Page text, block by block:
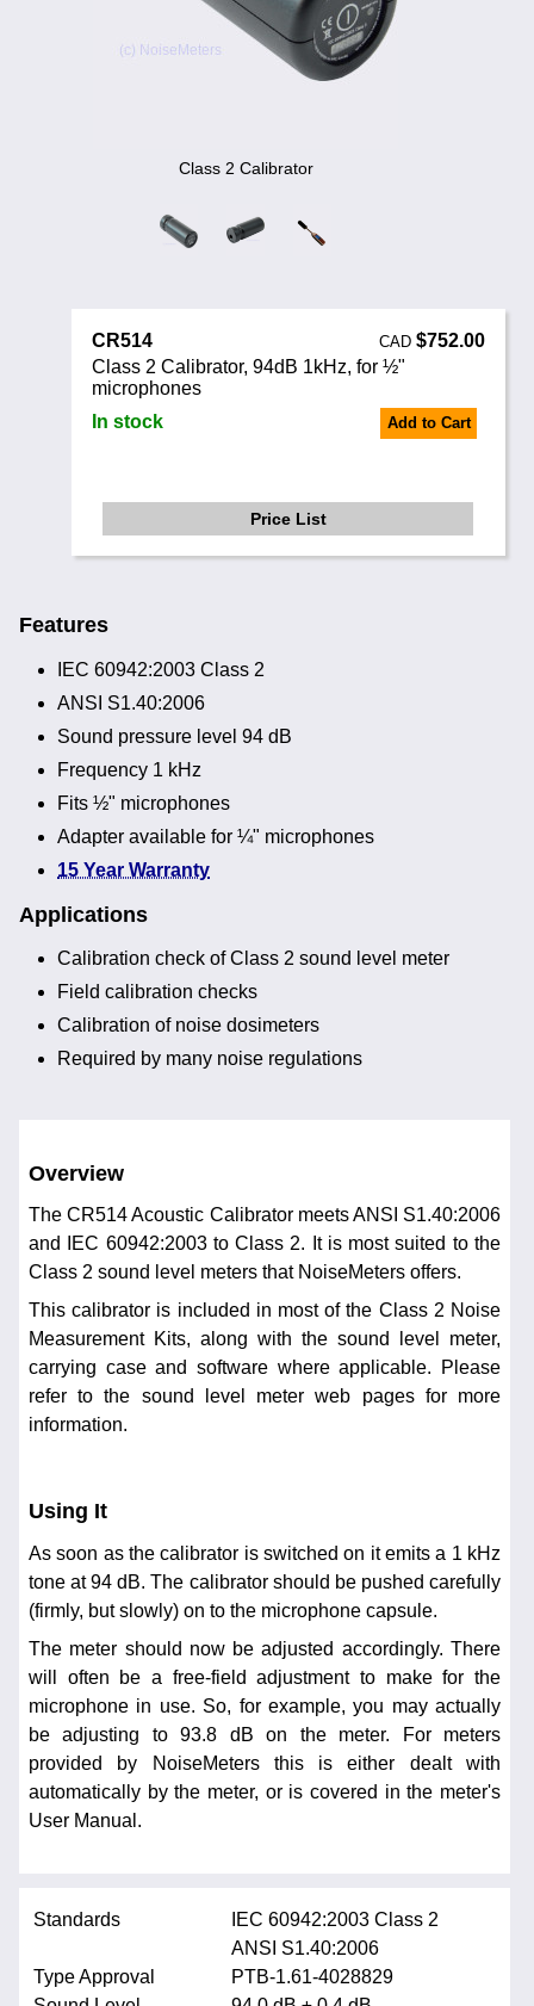
Noise Calculators
Class 2 Calibrator
CR514 CAD$752.00
Class 2 Calibrator, 94dB 1kHz, for ½"
microphones
In stock
Add to Cart
Price List
Features
IEC 60942:2003 Class 2
ANSI S1.40:2006
Sound pressure level 94 dB
Frequency 1 kHz
Fits ½" microphones
Adapter available for ¼" microphones
15 Year Warranty
Applications
Calibration check of Class 2 sound level meter
Field calibration checks
Calibration of noise dosimeters
Required by many noise regulations
Overview
The CR514 Acoustic Calibrator meets ANSI S1.40:2006
and IEC 60942:2003 to Class 2. It is most suited to the
Class 2 sound level meters that NoiseMeters offers.
This calibrator is included in most of the Class 2 Noise
Measurement Kits, along with the sound level meter,
carrying case and software where applicable. Please
refer to the sound level meter web pages for more
information.
Using It
As soon as the calibrator is switched on it emits a 1 kHz
tone at 94 dB. The calibrator should be pushed carefully
(firmly, but slowly) on to the microphone capsule.
The meter should now be adjusted accordingly. There
will often be a free-field adjustment to make for the
microphone in use. So, for example, you may actually
be adjusting to 93.8 dB on the meter. For meters
provided by NoiseMeters this is either dealt with
automatically by the meter, or is covered in the meter's
User Manual.
Standards
IEC 60942:2003 Class 2
ANSI S1.40:2006
Type Approval
PTB-1.61-4028829